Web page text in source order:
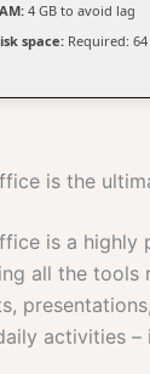
4 GB to avoid lag
space: Required: 64
is the
is a highly
all the tools
activities